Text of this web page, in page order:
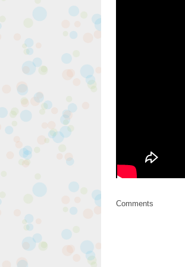
Comments